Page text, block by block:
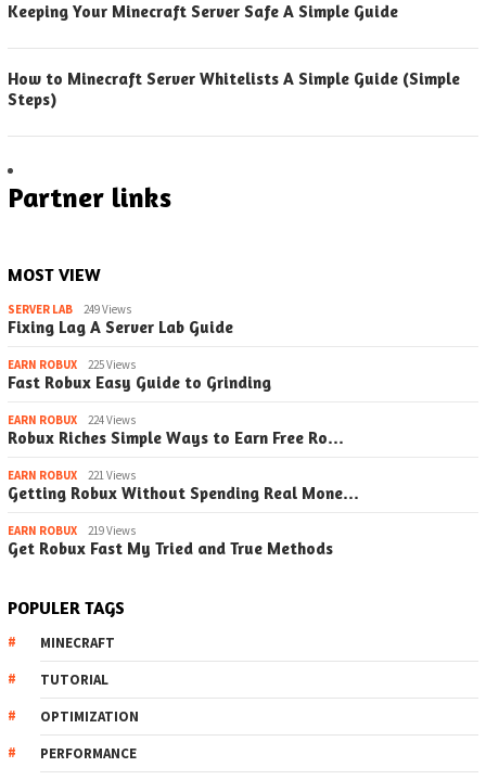
Keeping Your Minecraft Server Safe A Simple Guide
How to Minecraft Server Whitelists A Simple Guide (Simple
Steps)
Partner links
MOST VIEW
SERVER LAB 249 Views
Fixing Lag A Server Lab Guide
EARN ROBUX 225 Views
Fast Robux Easy Guide to Grinding
EARN ROBUX 224 Views
Robux Riches Simple Ways to Earn Free Ro…
EARN ROBUX 221 Views
Getting Robux Without Spending Real Mone…
EARN ROBUX 219 Views
Get Robux Fast My Tried and True Methods
POPULER TAGS
MINECRAFT
TUTORIAL
OPTIMIZATION
PERFORMANCE